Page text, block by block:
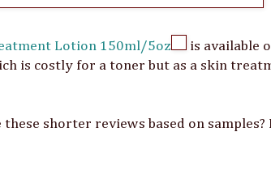
Lotion 150ml/5oz
is available
is costly for a toner but as a skin
shorter reviews based on samples?